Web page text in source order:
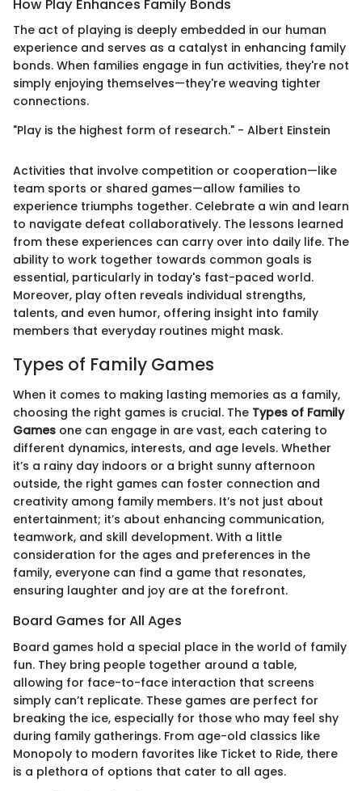
How Play Enhances Family Bonds
The act of playing is deeply embedded in our human
experience and serves as a catalyst in enhancing family
bonds. When families engage in fun activities, they're not
simply enjoying themselves—they're weaving tighter
connections.
"Play is the highest form of research." - Albert Einstein
Activities that involve competition or cooperation—like
team sports or shared games—allow families to
experience triumphs together. Celebrate a win and learn
to navigate defeat collaboratively. The lessons learned
from these experiences can carry over into daily life. The
ability to work together towards common goals is
essential, particularly in today's fast-paced world.
Moreover, play often reveals individual strengths,
talents, and even humor, offering insight into family
members that everyday routines might mask.
Types of Family Games
When it comes to making lasting memories as a family,
choosing the right games is crucial. The Types of Family
Games one can engage in are vast, each catering to
different dynamics, interests, and age levels. Whether
it’s a rainy day indoors or a bright sunny afternoon
outside, the right games can foster connection and
creativity among family members. It’s not just about
entertainment; it’s about enhancing communication,
teamwork, and skill development. With a little
consideration for the ages and preferences in the
family, everyone can find a game that resonates,
ensuring laughter and joy are at the forefront.
Board Games for All Ages
Board games hold a special place in the world of family
fun. They bring people together around a table,
allowing for face-to-face interaction that screens
simply can’t replicate. These games are perfect for
breaking the ice, especially for those who may feel shy
during family gatherings. From age-old classics like
Monopoly to modern favorites like Ticket to Ride, there
is a plethora of options that cater to all ages.